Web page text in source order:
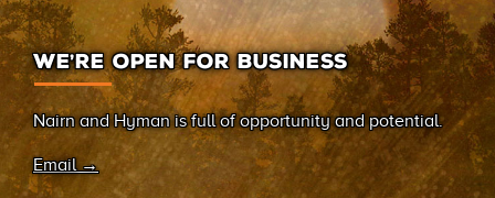
WE’RE OPEN FOR BUSINESS
Nairn and Hyman is full of opportunity and potential.
Email →